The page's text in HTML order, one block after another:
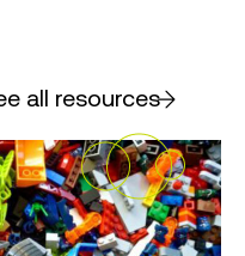
all resources